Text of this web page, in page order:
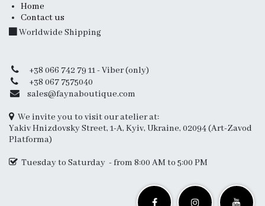
Home
Contact us
Worldwide Shipping
+38 066 742 79 11 - Viber (only)
+38 067 7575040
sales@faynaboutique.com
We invite you to visit our atelier at:
Yakiv Hnizdovsky Street, 1-A, Kyiv, Ukraine, 02094 (Art-Zavod
Platforma)
Tuesday to Saturday - from 8:00 AM to 5:00 PM